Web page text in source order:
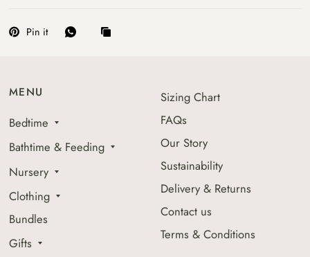
Pin it
MENU
Bedtime
Bathtime & Feeding
Nursery
Clothing
Bundles
Gifts
Sizing Chart
FAQs
Our Story
Sustainability
Delivery & Returns
Contact us
Terms & Conditions